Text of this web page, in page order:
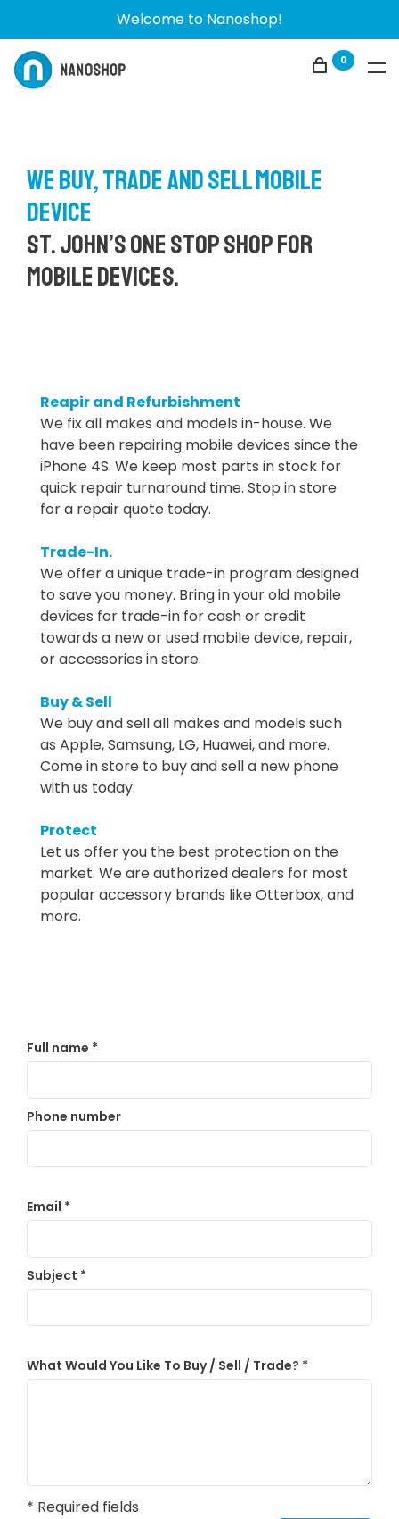
Welcome to Nanoshop!
0
We buy, trade and sell mobile
device
St. John’s one stop shop for
mobile devices.
Reapir and Refurbishment
We fix all makes and models in-house. We
have been repairing mobile devices since the
iPhone 4S. We keep most parts in stock for
quick repair turnaround time. Stop in store
for a repair quote today.
Trade-In.
We offer a unique trade-in program designed
to save you money. Bring in your old mobile
devices for trade-in for cash or credit
towards a new or used mobile device, repair,
or accessories in store.
Buy & Sell
We buy and sell all makes and models such
as Apple, Samsung, LG, Huawei, and more.
Come in store to buy and sell a new phone
with us today.
Protect
Let us offer you the best protection on the
market. We are authorized dealers for most
popular accessory brands like Otterbox, and
more.
Full name *
Phone number
Email *
Subject *
What Would You Like To Buy / Sell / Trade? *
* Required fields